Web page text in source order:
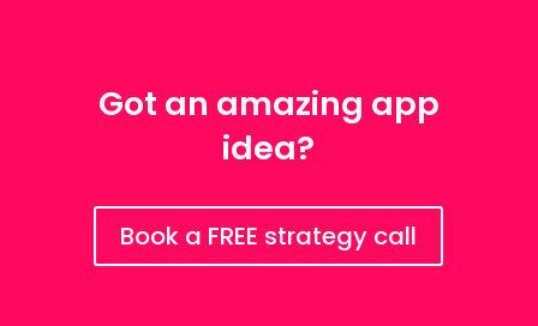
Got an amazing app
idea?
Book a FREE strategy call